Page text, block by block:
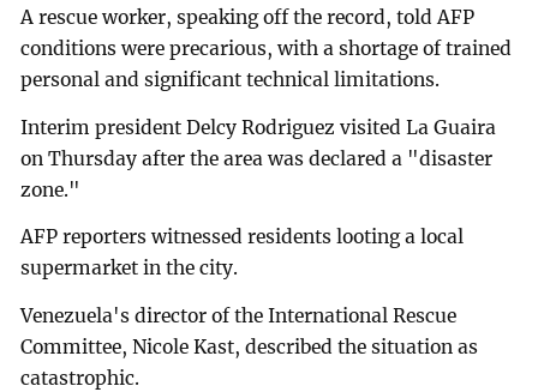
A rescue worker, speaking off the record, told AFP
conditions were precarious, with a shortage of trained
personal and significant technical limitations.
Interim president Delcy Rodriguez visited La Guaira
on Thursday after the area was declared a "disaster
zone."
AFP reporters witnessed residents looting a local
supermarket in the city.
Venezuela's director of the International Rescue
Committee, Nicole Kast, described the situation as
catastrophic.